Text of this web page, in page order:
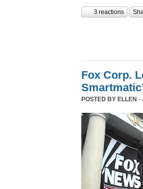
3 reactions
Fox Corp.
POSTED BY ELLEN ·